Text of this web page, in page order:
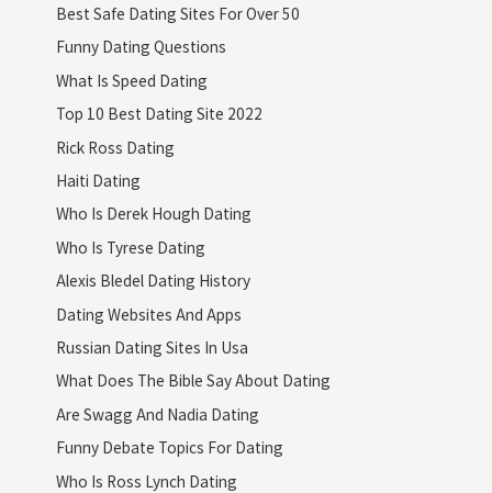
Best Safe Dating Sites For Over 50
Funny Dating Questions
What Is Speed Dating
Top 10 Best Dating Site 2022
Rick Ross Dating
Haiti Dating
Who Is Derek Hough Dating
Who Is Tyrese Dating
Alexis Bledel Dating History
Dating Websites And Apps
Russian Dating Sites In Usa
What Does The Bible Say About Dating
Are Swagg And Nadia Dating
Funny Debate Topics For Dating
Who Is Ross Lynch Dating